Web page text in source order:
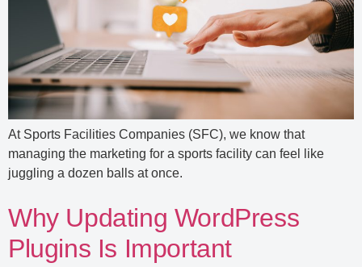
At Sports Facilities Companies (SFC), we know that
managing the marketing for a sports facility can feel like
juggling a dozen balls at once.
Why Updating WordPress
Plugins Is Important